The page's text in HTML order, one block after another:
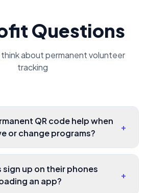
Questions
about permanent volunteer
tracking
QR code help when
or change programs?
+
sign up on their phones
an app?
+